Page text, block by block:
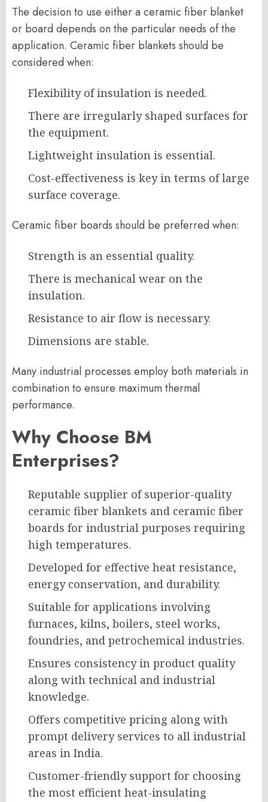
The decision to use either a ceramic fiber blanket
or board depends on the particular needs of the
application. Ceramic fiber blankets should be
considered when:
Flexibility of insulation is needed.
There are irregularly shaped surfaces for
the equipment.
Lightweight insulation is essential.
Cost-effectiveness is key in terms of large
surface coverage.
Ceramic fiber boards should be preferred when:
Strength is an essential quality.
There is mechanical wear on the
insulation.
Resistance to air flow is necessary.
Dimensions are stable.
Many industrial processes employ both materials in
combination to ensure maximum thermal
performance.
Why Choose BM
Enterprises?
Reputable supplier of superior-quality
ceramic fiber blankets and ceramic fiber
boards for industrial purposes requiring
high temperatures.
Developed for effective heat resistance,
energy conservation, and durability.
Suitable for applications involving
furnaces, kilns, boilers, steel works,
foundries, and petrochemical industries.
Ensures consistency in product quality
along with technical and industrial
knowledge.
Offers competitive pricing along with
prompt delivery services to all industrial
areas in India.
Customer-friendly support for choosing
the most efficient heat-insulating